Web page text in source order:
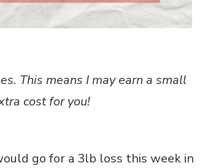
This means I may earn a small
cost for you!
go for a 3lb loss this week in